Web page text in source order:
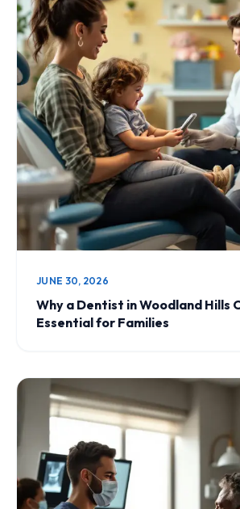
JUNE 30, 2026
Why a Dentist in Woodland Hills
Essential for Families